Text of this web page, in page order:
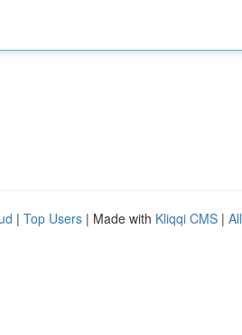
| Top Users | Made with Kliqqi CMS |